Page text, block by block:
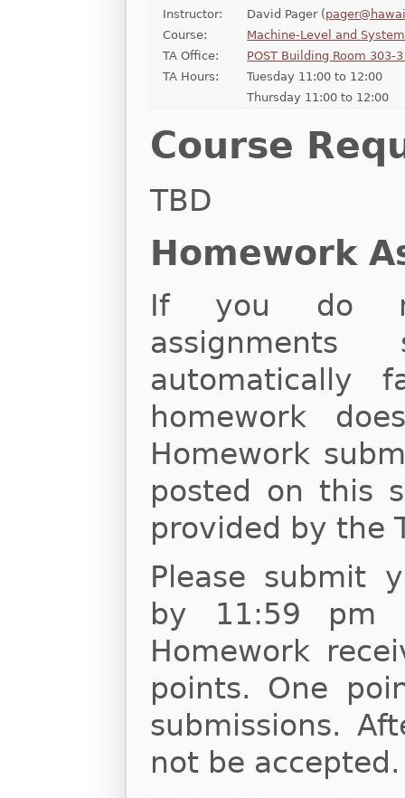
Instructor:
David Pager (
Course:
Machine-Level and
TA Office:
POST Building Room 303-
TA Hours:
Tuesday 11:00 to 12:00
Thursday 11:00 to 12:00
Course
TBD
Homework
If you do
automatically
homework
Homework
posted on this
provided by the
Please submit
by 11:59 pm
Homework
points. One
submissions.
not be accepted.